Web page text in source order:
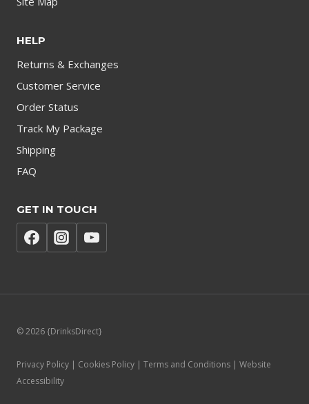
HELP
Returns & Exchanges
Customer Service
Order Status
Track My Package
Shipping
FAQ
GET IN TOUCH
© 2026 {DrinksDirect}
Privacy Policy | Cookies Policy | Terms and Conditions | Website
Accessibility